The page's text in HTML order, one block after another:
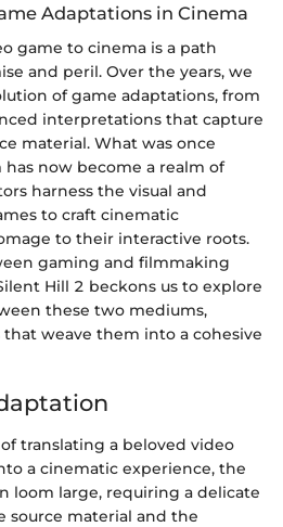
Adaptations in Cinema
game to cinema is a path
and peril. Over the years, we
of game adaptations, from
interpretations that capture
material. What was once
now become a realm of
harness the visual and
to craft cinematic
to their interactive roots.
gaming and filmmaking
Hill 2 beckons us to explore
these two mediums,
weave them into a cohesive
translating a beloved video
a cinematic experience, the
loom large, requiring a delicate
source material and the